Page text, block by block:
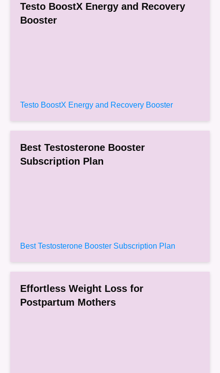
Testo BoostX Energy and Recovery
Booster
Testo BoostX Energy and Recovery Booster
Best Testosterone Booster
Subscription Plan
Best Testosterone Booster Subscription Plan
Effortless Weight Loss for
Postpartum Mothers